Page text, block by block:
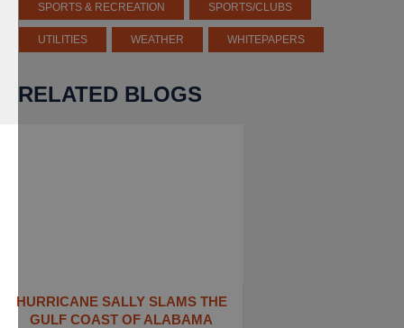
SPORTS & RECREATION SPORTS/CLUBS
UTILITIES WEATHER WHITEPAPERS
RELATED BLOGS
HURRICANE SALLY SLAMS THE
GULF COAST OF ALABAMA